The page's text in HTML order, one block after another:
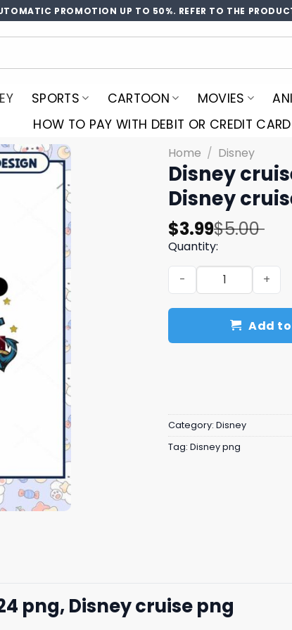
PROMOTION UP TO 50%. REFER TO THE
SPORTS CARTOON MOVIES
HOW TO PAY WITH DEBIT OR CREDIT CARD
Home / Disney
Disney
Disney
$5.00
Original
price
was:
$5.00.
$3.99
Current
price
is:
$3.99.
Quantity:
Disney cruise mickey
Add
Category: Disney
Tag: Disney png
png, Disney cruise png